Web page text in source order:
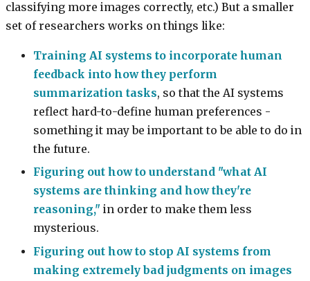
classifying more images correctly, etc.) But a smaller
set of researchers works on things like:
Training AI systems to incorporate human
feedback into how they perform
summarization tasks, so that the AI systems
reflect hard-to-define human preferences -
something it may be important to be able to do in
the future.
Figuring out how to understand "what AI
systems are thinking and how they're
reasoning," in order to make them less
mysterious.
Figuring out how to stop AI systems from
making extremely bad judgments on images